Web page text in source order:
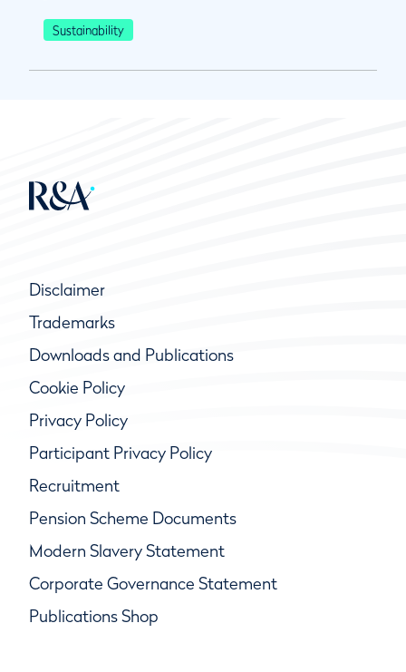
Sustainability
Disclaimer
Trademarks
Downloads and Publications
Cookie Policy
Privacy Policy
Participant Privacy Policy
Recruitment
Pension Scheme Documents
Modern Slavery Statement
Corporate Governance Statement
Publications Shop